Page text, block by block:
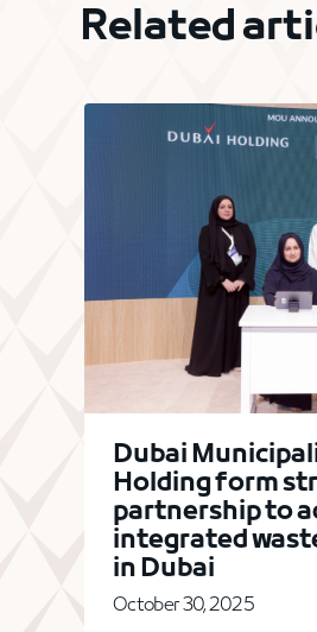
Related
Dubai
Holding form
partnership to
integrated
in Dubai
October 30, 2025